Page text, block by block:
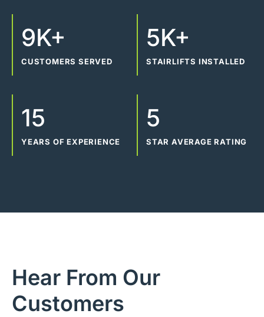
9K+
CUSTOMERS SERVED
5K+
STAIRLIFTS INSTALLED
15
YEARS OF EXPERIENCE
5
STAR AVERAGE RATING
Hear From Our
Customers